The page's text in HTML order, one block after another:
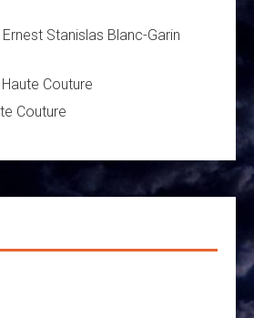
Ernest Stanislas Blanc-Garin
Haute Couture
Couture